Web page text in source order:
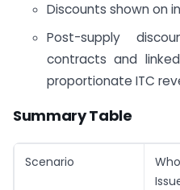
Discounts shown on
Post-supply
contracts and
proportionate ITC
Summary Table
Scenario
Who